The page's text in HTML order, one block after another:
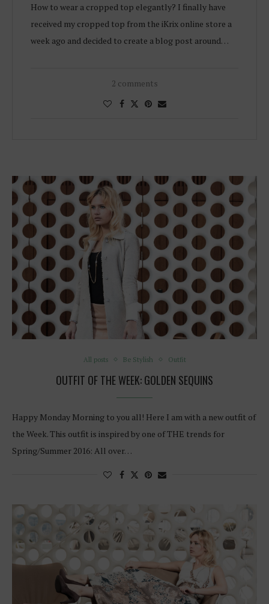
How to wear a cropped top elegantly? I finally have
received my cropped top from the iKrix online store a
week ago and decided to create a blog post around…
2 comments
All posts Be Stylish Outfit
OUTFIT OF THE WEEK: GOLDEN SEQUINS
Happy Monday Morning to you all! Here I am with a new outfit of
the Week. This outfit is inspired by one of THE trends for
Spring/Summer 2016: All over…